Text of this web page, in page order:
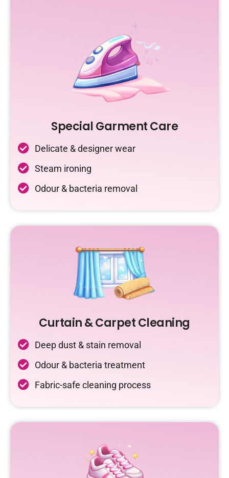
Special Garment Care
Delicate & designer wear
Steam ironing
Odour & bacteria removal
Curtain & Carpet Cleaning
Deep dust & stain removal
Odour & bacteria treatment
Fabric-safe cleaning process